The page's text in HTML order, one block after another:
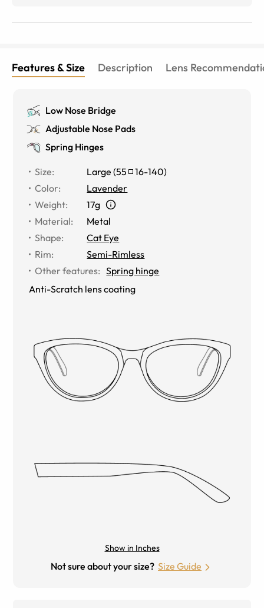
Features & Size Description Lens
Low Nose Bridge
Adjustable Nose Pads
Spring Hinges
Size: Large (55 16-140)
Color:
Lavender
Weight:
17g
Material:
Metal
Shape:
Cat Eye
Rim:
Semi-Rimless
Other features: Spring hinge
Anti-Scratch lens coating
Show in Inches
Not sure about your size? Size Guide